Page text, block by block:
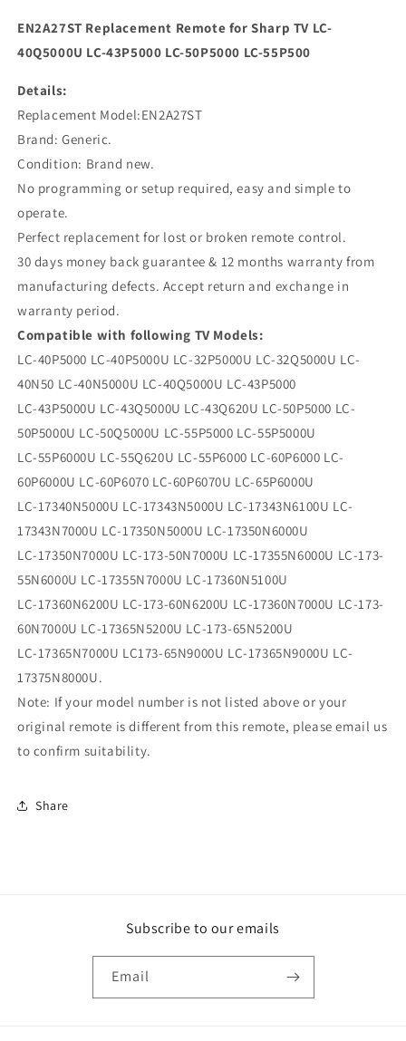
40Q5000U
43P5000
40Q5000U
43P5000
EN2A27ST Replacement Remote for Sharp TV LC-
40Q5000U LC-43P5000 LC-50P5000 LC-55P500
Details:
Replacement Model:EN2A27ST
Brand: Generic.
Condition: Brand new.
No programming or setup required, easy and simple to
operate.
Perfect replacement for lost or broken remote control.
30 days money back guarantee & 12 months warranty from
manufacturing defects. Accept return and exchange in
warranty period.
Compatible with following TV Models:
LC-40P5000 LC-40P5000U LC-32P5000U LC-32Q5000U LC-
40N50 LC-40N5000U LC-40Q5000U LC-43P5000
LC-43P5000U LC-43Q5000U LC-43Q620U LC-50P5000 LC-
50P5000U LC-50Q5000U LC-55P5000 LC-55P5000U
LC-55P6000U LC-55Q620U LC-55P6000 LC-60P6000 LC-
60P6000U LC-60P6070 LC-60P6070U LC-65P6000U
LC-17340N5000U LC-17343N5000U LC-17343N6100U LC-
17343N7000U LC-17350N5000U LC-17350N6000U
LC-17350N7000U LC-173-50N7000U LC-17355N6000U LC-173-
55N6000U LC-17355N7000U LC-17360N5100U
LC-17360N6200U LC-173-60N6200U LC-17360N7000U LC-173-
60N7000U LC-17365N5200U LC-173-65N5200U
LC-17365N7000U LC173-65N9000U LC-17365N9000U LC-
17375N8000U.
Note: If your model number is not listed above or your
original remote is different from this remote, please email us
to confirm suitability.
Share
Subscribe to our emails
Email